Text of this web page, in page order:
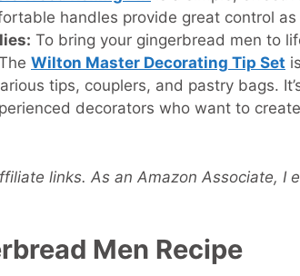
handles provide great control as
To bring your gingerbread men to
Wilton Master Decorating Tip Set
tips, couplers, and pastry bags.
decorators who want to
links. As an Amazon Associate, I
Men Recipe